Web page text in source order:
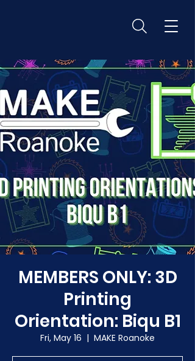
MEMBERS ONLY: 3D
Printing
Orientation: Biqu B1
Fri, May 16
  |
MAKE Roanoke